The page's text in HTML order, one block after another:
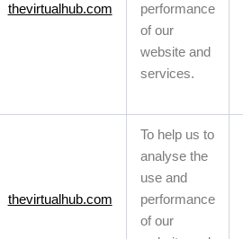
thevirtualhub.com
performance
of our
website and
services.
thevirtualhub.com
To help us to
analyse the
use and
performance
of our